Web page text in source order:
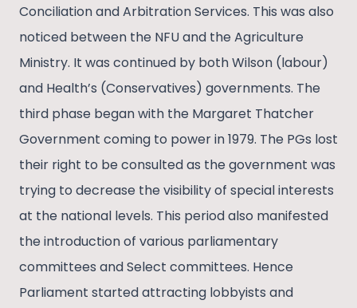
Conciliation and Arbitration Services. This was also
noticed between the NFU and the Agriculture
Ministry. It was continued by both Wilson (labour)
and Health’s (Conservatives) governments. The
third phase began with the Margaret Thatcher
Government coming to power in 1979. The PGs lost
their right to be consulted as the government was
trying to decrease the visibility of special interests
at the national levels. This period also manifested
the introduction of various parliamentary
committees and Select committees. Hence
Parliament started attracting lobbyists and